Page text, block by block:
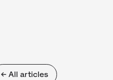
← All articles